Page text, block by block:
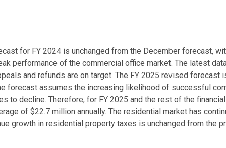
for FY 2024 is unchanged from the December forecast,
performance of the commercial office market. The latest
and refunds are on target. The FY 2025 revised forecast
forecast assumes the increasing likelihood of successful
to decline. Therefore, for FY 2025 and the rest of the
of $22.7 million annually. The residential market has
growth in residential property taxes is unchanged from the